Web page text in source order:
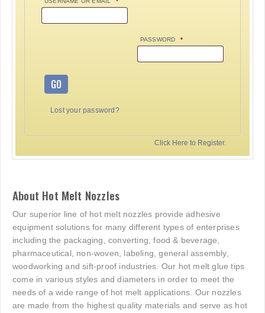
PASSWORD *
GO
Lost your password?
Click Here to Register.
About Hot Melt Nozzles
Our superior line of hot melt nozzles provide adhesive
equipment solutions for many different types of enterprises
including the packaging, converting, food & beverage,
pharmaceutical, non-woven, labeling, general assembly,
woodworking and sift-proof industries. Our hot melt glue tips
come in various styles and diameters in order to meet the
needs of a wide range of hot melt applications. Our nozzles
are made from the highest quality materials and serve as hot